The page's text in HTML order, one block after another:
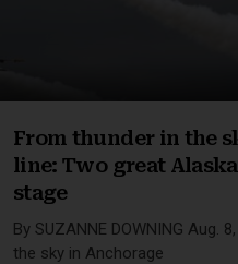
From thunder in the
line: Two great
stage
By SUZANNE DOWNING Aug.
the sky in Anchorage